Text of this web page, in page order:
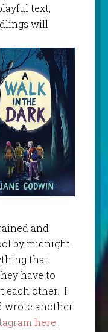
text,
will
and
by midnight.
that
have to
each other. I
wrote another
here.